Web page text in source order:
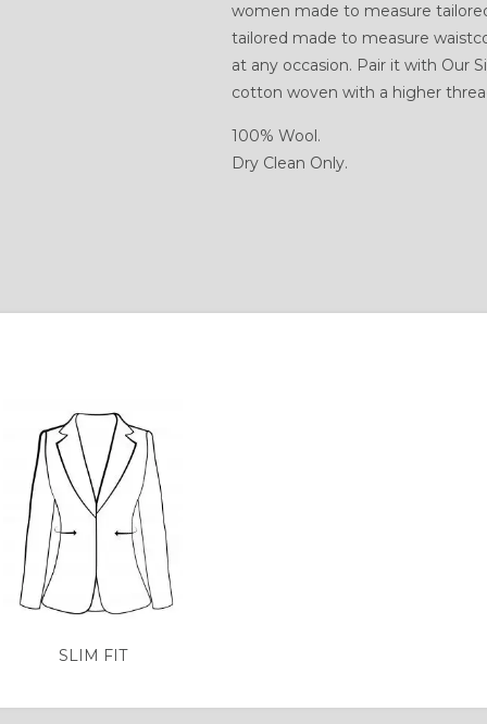
women made to measure
tailored made to measure
at any occasion. Pair it with Our
cotton woven with a higher
100% Wool.
Dry Clean Only.
SLIM FIT